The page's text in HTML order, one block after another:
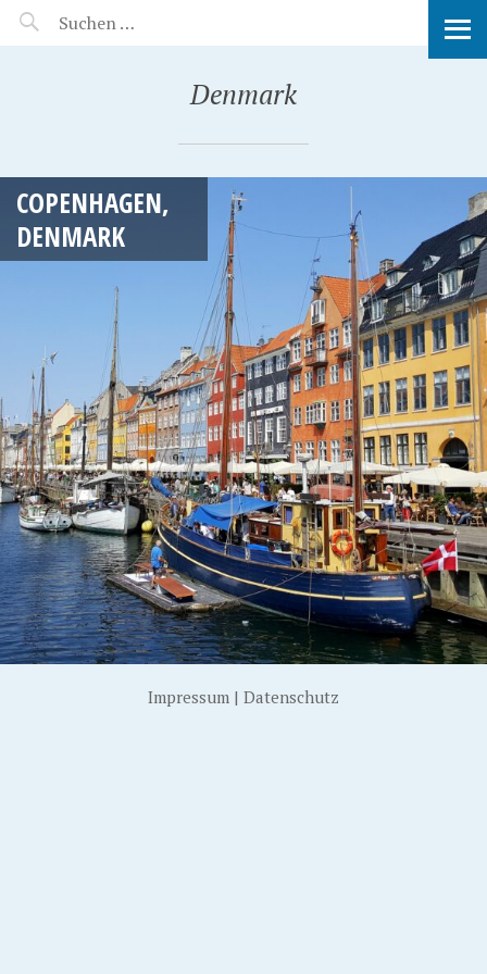
MANEERAT'S VOYAGE
Denmark
COPENHAGEN,
DENMARK
Impressum | Datenschutz